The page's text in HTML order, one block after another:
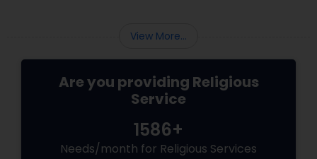
View More...
Are you providing Religious
Service
1586+
Needs/month for Religious Services